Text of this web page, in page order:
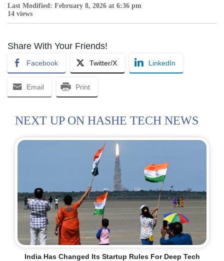
Last Modified: February 8, 2026 at 6:36 pm
14 views
Share With Your Friends!
Facebook Twitter/X LinkedIn
Email Print
NEXT UP ON HASHE TECH NEWS
India Has Changed Its Startup Rules For Deep Tech